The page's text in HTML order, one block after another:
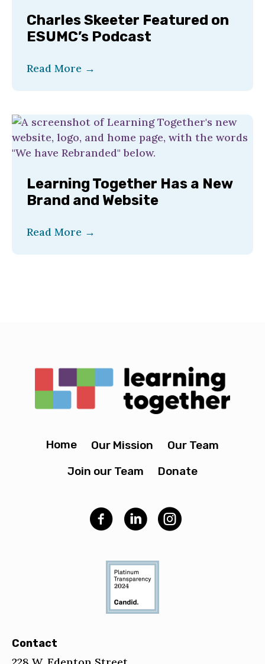
Charles Skeeter Featured on
ESUMC’s Podcast
Read More →
Learning Together Has a New
Brand and Website
Read More →
Home Our Mission
Our Team
Join our Team
Donate
Contact